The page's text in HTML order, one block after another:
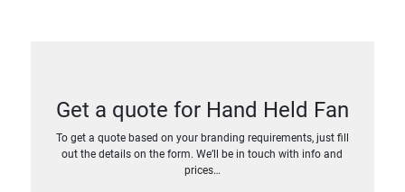
Get a quote for Hand Held Fan
To get a quote based on your branding requirements, just fill
out the details on the form. We’ll be in touch with info and
prices…